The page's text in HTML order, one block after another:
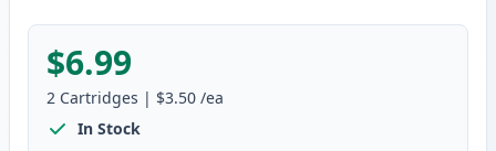
$6.99
2 Cartridges | $3.50 /ea
In Stock